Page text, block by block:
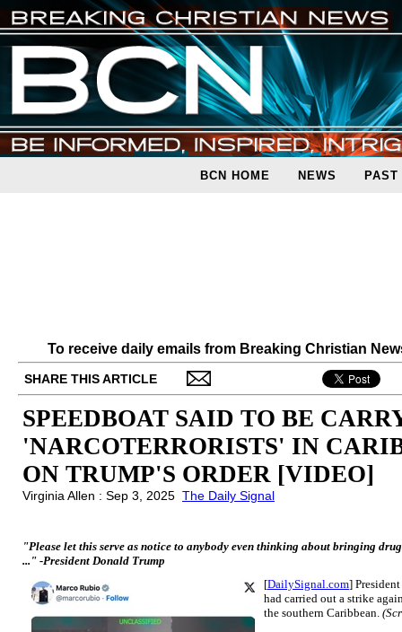
BCN HOME NEWS PAST
To receive daily emails from Breaking Christian
SHARE THIS ARTICLE
SPEEDBOAT SAID TO BE
'NARCOTERRORISTS' IN
ON TRUMP'S ORDER [VIDEO]
Virginia Allen : Sep 3, 2025 The Daily Signal
"Please let this serve as notice to anybody even thinking about bringing
..." -President Donald Trump
[DailySignal.com]
had carried out a strike
the southern Caribbean.